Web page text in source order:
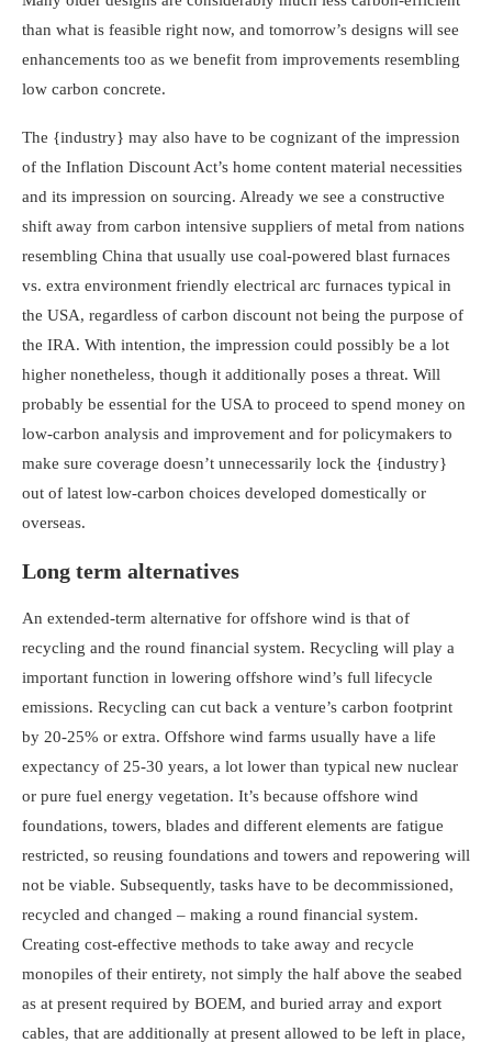
than what is feasible right now, and tomorrow’s designs will see
enhancements too as we benefit from improvements resembling
low carbon concrete.
The {industry} may also have to be cognizant of the impression
of the Inflation Discount Act’s home content material necessities
and its impression on sourcing. Already we see a constructive
shift away from carbon intensive suppliers of metal from nations
resembling China that usually use coal-powered blast furnaces
vs. extra environment friendly electrical arc furnaces typical in
the USA, regardless of carbon discount not being the purpose of
the IRA. With intention, the impression could possibly be a lot
higher nonetheless, though it additionally poses a threat. Will
probably be essential for the USA to proceed to spend money on
low-carbon analysis and improvement and for policymakers to
make sure coverage doesn’t unnecessarily lock the {industry}
out of latest low-carbon choices developed domestically or
overseas.
Long term alternatives
An extended-term alternative for offshore wind is that of
recycling and the round financial system. Recycling will play a
important function in lowering offshore wind’s full lifecycle
emissions. Recycling can cut back a venture’s carbon footprint
by 20-25% or extra. Offshore wind farms usually have a life
expectancy of 25-30 years, a lot lower than typical new nuclear
or pure fuel energy vegetation. It’s because offshore wind
foundations, towers, blades and different elements are fatigue
restricted, so reusing foundations and towers and repowering will
not be viable. Subsequently, tasks have to be decommissioned,
recycled and changed – making a round financial system.
Creating cost-effective methods to take away and recycle
monopiles of their entirety, not simply the half above the seabed
as at present required by BOEM, and buried array and export
cables, that are additionally at present allowed to be left in place,